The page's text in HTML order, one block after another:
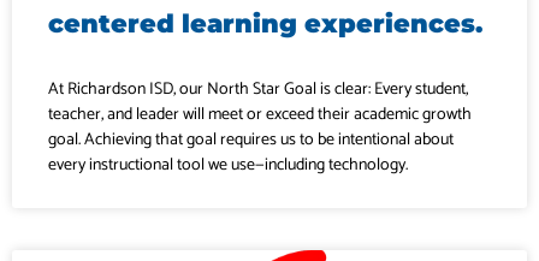
centered learning experiences.
At Richardson ISD, our North Star Goal is clear: Every student,
teacher, and leader will meet or exceed their academic growth
goal. Achieving that goal requires us to be intentional about
every instructional tool we use—including technology.